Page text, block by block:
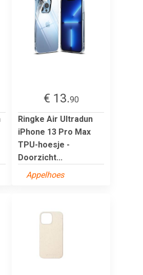
€ 13.90
Ringke Air Ultradun
iPhone 13 Pro Max
TPU-hoesje -
Doorzicht...
Appelhoes